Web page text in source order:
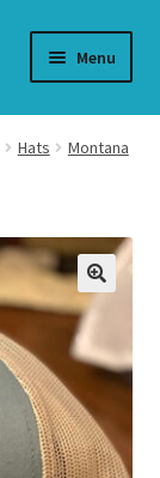
Menu
Hats
Montana